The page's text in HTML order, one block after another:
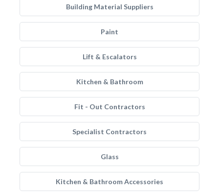
Building Material Suppliers
Paint
Lift & Escalators
Kitchen & Bathroom
Fit - Out Contractors
Specialist Contractors
Glass
Kitchen & Bathroom Accessories